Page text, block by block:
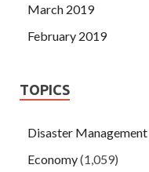
March 2019
February 2019
TOPICS
Disaster Management
Economy(1,059)